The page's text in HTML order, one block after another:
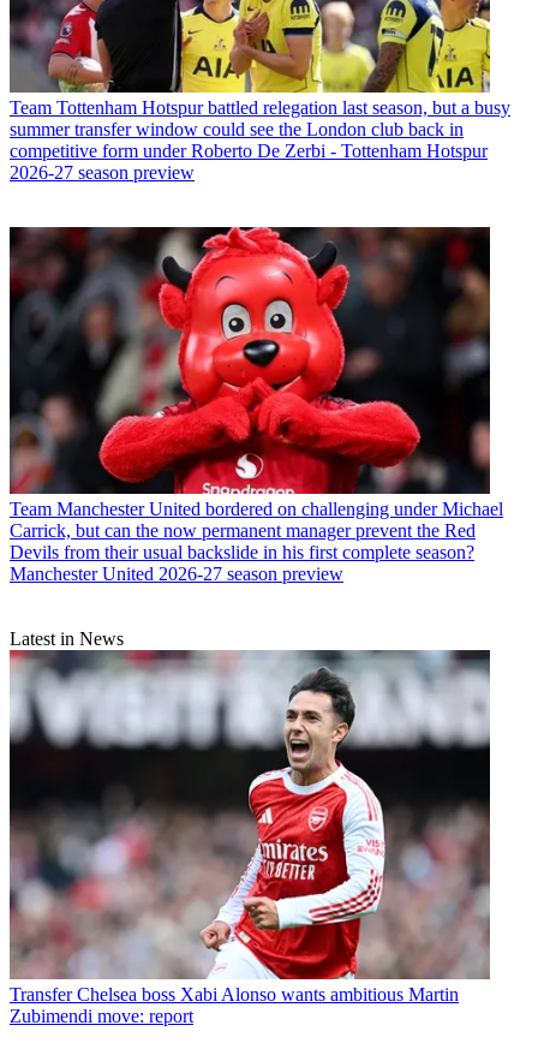
Team Tottenham Hotspur battled relegation last season, but a busy
summer transfer window could see the London club back in
competitive form under Roberto De Zerbi - Tottenham Hotspur
2026-27 season preview
Team Manchester United bordered on challenging under Michael
Carrick, but can the now permanent manager prevent the Red
Devils from their usual backslide in his first complete season?
Manchester United 2026-27 season preview
Latest in News
Transfer Chelsea boss Xabi Alonso wants ambitious Martin
Zubimendi move: report